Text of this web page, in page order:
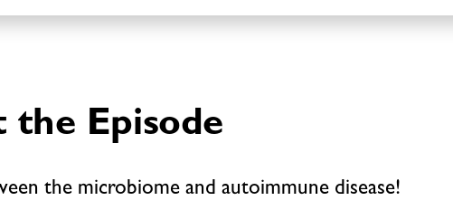
the Episode
the microbiome and autoimmune disease!